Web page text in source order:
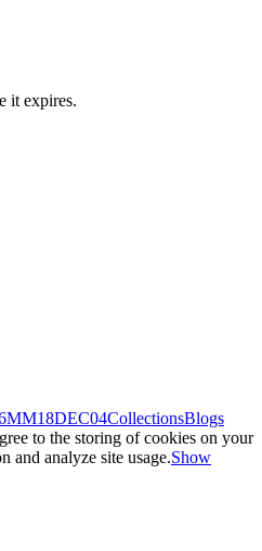
it expires.
MM18DEC04CollectionsBlogs
to the storing of cookies on your
and analyze site usage.Show